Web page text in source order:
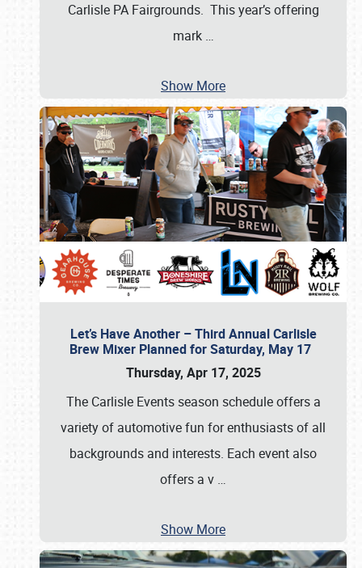
Carlisle PA Fairgrounds. This year’s offering
mark …
Show More
Let’s Have Another – Third Annual Carlisle
Brew Mixer Planned for Saturday, May 17
Thursday, Apr 17, 2025
The Carlisle Events season schedule offers a
variety of automotive fun for enthusiasts of all
backgrounds and interests. Each event also
offers a v …
Show More